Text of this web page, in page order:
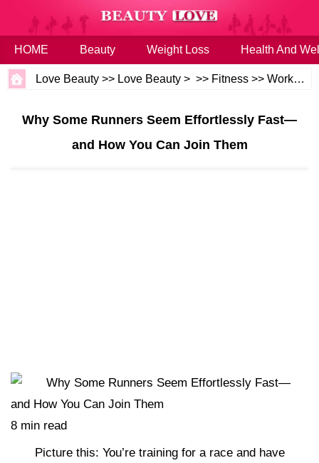
HOME Beauty Weight Loss Health And
Love Beauty >> Love Beauty > >> Fitness >>Workouts
Why Some Runners Seem Effortlessly Fast—
and How You Can Join Them
8 min read
Picture this: You’re training for a race and have